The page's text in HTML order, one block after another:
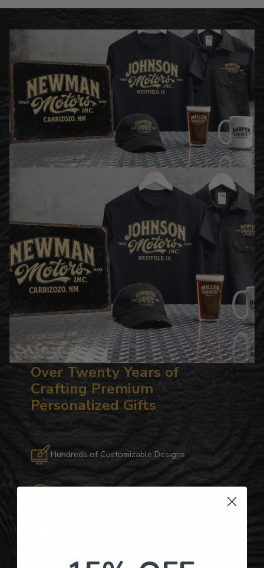
Over Twenty Years of
Crafting Premium
Personalized Gifts
Hundreds of Customizable Designs